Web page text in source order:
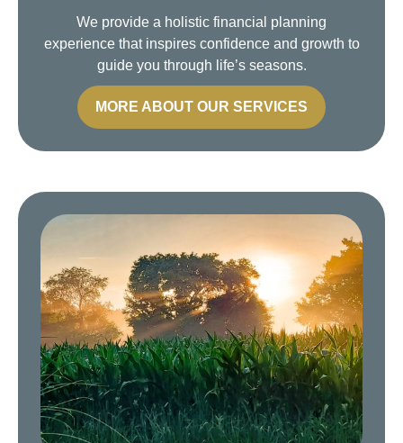
We provide a holistic financial planning
experience that inspires confidence and growth to
guide you through life’s seasons.
MORE ABOUT OUR SERVICES